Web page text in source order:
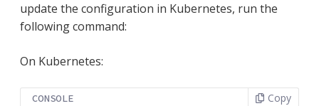
update the configuration in Kubernetes, run the
following command:
On Kubernetes:
CONSOLE Copy